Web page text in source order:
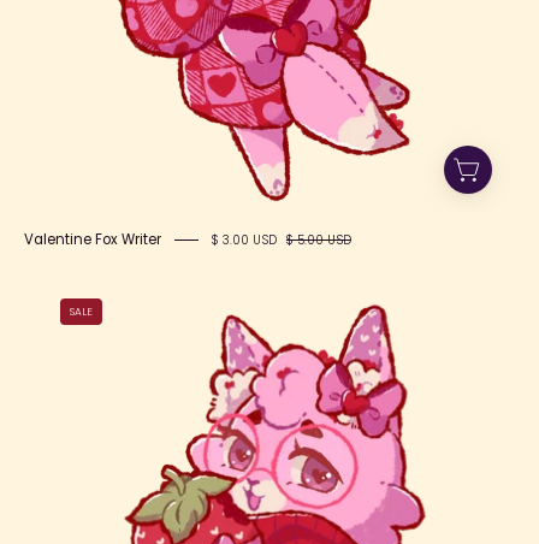
Valentine Fox Writer $ 3.00 USD $ 5.00 USD
Fox
Berry
Cute
SALE